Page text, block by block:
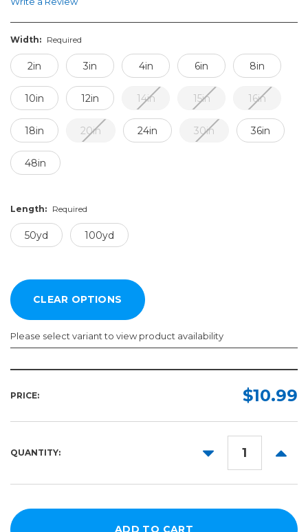
Width: Required
2in 3in 4in 6in 8in
10in 12in 14in 15in 16in
18in 20in 24in 30in 36in
48in
Length: Required
50yd 100yd
Please select variant to view product availability
4in
PRICE: $10.99
QUANTITY:
DECREASE